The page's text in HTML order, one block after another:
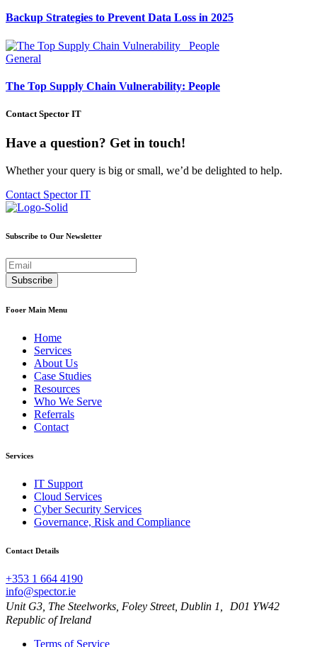
Backup Strategies to Prevent Data Loss in 2025
General
The Top Supply Chain Vulnerability: People
Contact Spector IT
Have a question? Get in touch!
Whether your query is big or small, we’d be delighted to help.
Contact Spector IT
Subscribe to Our Newsletter
Fooer Main Menu
Home
Services
About Us
Case Studies
Resources
Who We Serve
Referrals
Contact
Services
IT Support
Cloud Services
Cyber Security Services
Governance, Risk and Compliance
Contact Details
+353 1 664 4190
info@spector.ie
Unit G3, The Steelworks, Foley Street, Dublin 1, D01 YW42
Republic of Ireland
Terms of Service